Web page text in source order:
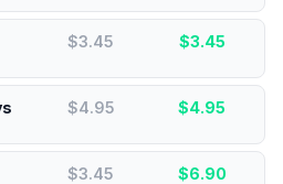
$3.45 $3.45
$4.95 $4.95
$3.45 $6.90